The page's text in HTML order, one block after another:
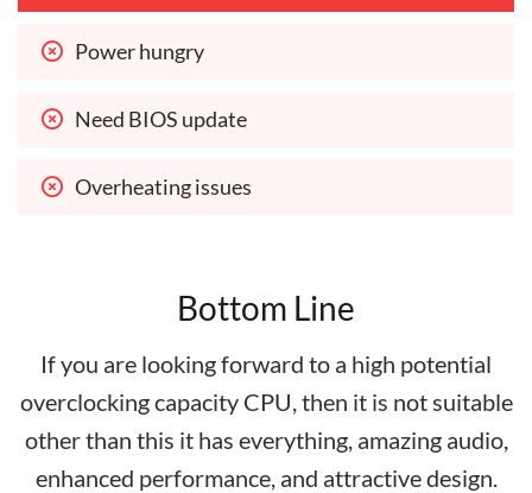
Power hungry
Need BIOS update
Overheating issues
Bottom Line
If you are looking forward to a high potential
overclocking capacity CPU, then it is not suitable
other than this it has everything, amazing audio,
enhanced performance, and attractive design.